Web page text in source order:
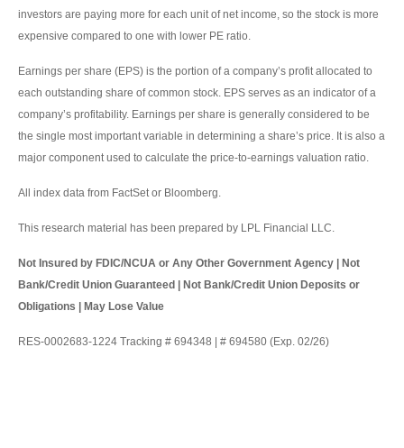
investors are paying more for each unit of net income, so the stock is more
expensive compared to one with lower PE ratio.
Earnings per share (EPS) is the portion of a company’s profit allocated to
each outstanding share of common stock. EPS serves as an indicator of a
company’s profitability. Earnings per share is generally considered to be
the single most important variable in determining a share’s price. It is also a
major component used to calculate the price-to-earnings valuation ratio.
All index data from FactSet or Bloomberg.
This research material has been prepared by LPL Financial LLC.
Not Insured by FDIC/NCUA or Any Other Government Agency | Not
Bank/Credit Union Guaranteed | Not Bank/Credit Union Deposits or
Obligations | May Lose Value
RES-0002683-1224 Tracking # 694348 | # 694580 (Exp. 02/26)